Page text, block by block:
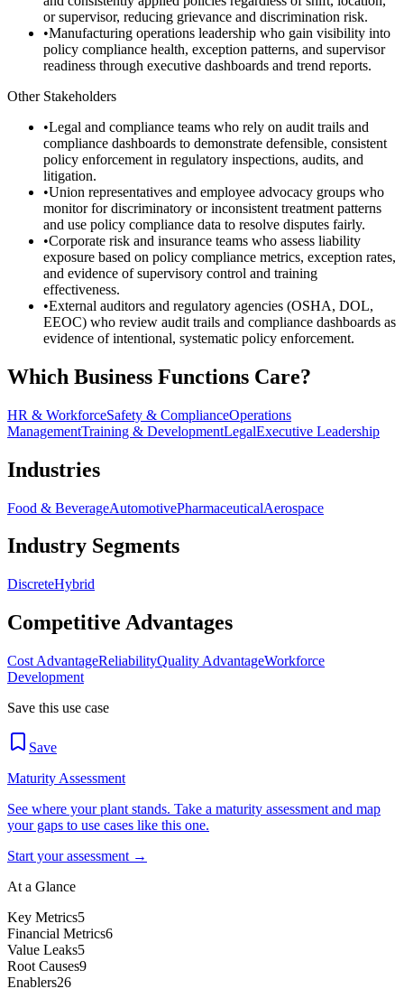
or supervisor, reducing grievance and discrimination risk.
•Manufacturing operations leadership who gain visibility into
policy compliance health, exception patterns, and supervisor
readiness through executive dashboards and trend reports.
Other Stakeholders
•Legal and compliance teams who rely on audit trails and
compliance dashboards to demonstrate defensible, consistent
policy enforcement in regulatory inspections, audits, and
litigation.
•Union representatives and employee advocacy groups who
monitor for discriminatory or inconsistent treatment patterns
and use policy compliance data to resolve disputes fairly.
•Corporate risk and insurance teams who assess liability
exposure based on policy compliance metrics, exception rates,
and evidence of supervisory control and training
effectiveness.
•External auditors and regulatory agencies (OSHA, DOL,
EEOC) who review audit trails and compliance dashboards as
evidence of intentional, systematic policy enforcement.
Which Business Functions Care?
HR & WorkforceSafety & ComplianceOperations
ManagementTraining & DevelopmentLegalExecutive Leadership
Industries
Food & BeverageAutomotivePharmaceuticalAerospace
Industry Segments
DiscreteHybrid
Competitive Advantages
Cost AdvantageReliabilityQuality AdvantageWorkforce
Development
Save this use case
Save
Maturity Assessment
See where your plant stands. Take a maturity assessment and map
your gaps to use cases like this one.
Start your assessment →
At a Glance
Key Metrics5
Financial Metrics6
Value Leaks5
Root Causes9
Enablers26